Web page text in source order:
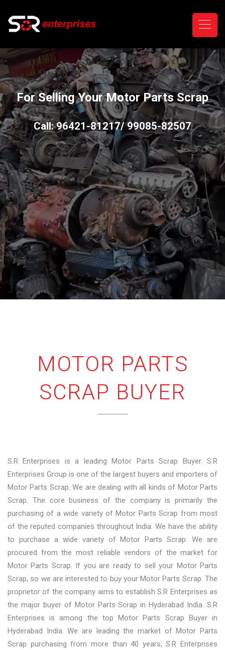
For Selling Your Motor Parts Scrap
Call: 96421-81217/ 99085-82507
MOTOR PARTS
SCRAP BUYER
S.R Enterprises is a leading Motor Parts Scrap Buyer. S.R
Enterprises Group is one of the largest buyers and importers of
Motor Parts Scrap. We are dealing with all kinds of Motor Parts
Scrap. The core business of the company is primarily the
purchasing of a wide variety of Motor Parts Scrap from most
of the reputed companies throughout India. We have the ability
to purchase a wide variety of Motor Parts Scrap. We are
procured from the most reliable vendors of the market for
Motor Parts Scrap. If you are ready to sell your Motor Parts
Scrap, so we are interested to buy your Motor Parts Scrap. The
proprietor of the company aims to establish S.R Enterprises as
the major buyer of Motor Parts Scrap in Hyderabad India. S.R
Enterprises is among the top Motor Parts Scrap Buyer in
Hyderabad India. We are leading the market of Motor Parts
Scrap purchasing from more than 40 years, S.R Enterprises